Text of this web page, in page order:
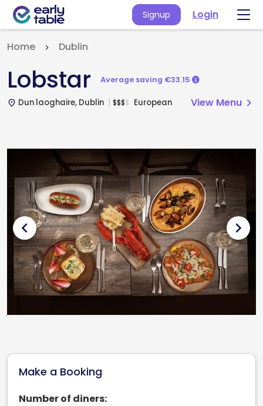
Signup Login
Home Dublin
Lobstar Average saving €33.15
place Dun laoghaire, Dublin $$$$ European View Menu chevron_right
chevron_left chevron_right
Make a Booking
Number of diners: